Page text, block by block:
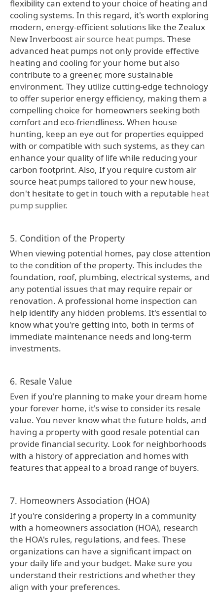
flexibility can extend to your choice of heating and
cooling systems. In this regard, it's worth exploring
modern, energy-efficient solutions like the Zealux
New Inverboostair source heat pumps. These
advanced heat pumps not only provide effective
heating and cooling for your home but also
contribute to a greener, more sustainable
environment. They utilize cutting-edge technology
to offer superior energy efficiency, making them a
compelling choice for homeowners seeking both
comfort and eco-friendliness. When house
hunting, keep an eye out for properties equipped
with or compatible with such systems, as they can
enhance your quality of life while reducing your
carbon footprint. Also, If you require custom air
source heat pumps tailored to your new house,
don't hesitate to get in touch with a reputable heat
pump supplier.
5. Condition of the Property
When viewing potential homes, pay close attention
to the condition of the property. This includes the
foundation, roof, plumbing, electrical systems, and
any potential issues that may require repair or
renovation. A professional home inspection can
help identify any hidden problems. It's essential to
know what you're getting into, both in terms of
immediate maintenance needs and long-term
investments.
6. Resale Value
Even if you're planning to make your dream home
your forever home, it's wise to consider its resale
value. You never know what the future holds, and
having a property with good resale potential can
provide financial security. Look for neighborhoods
with a history of appreciation and homes with
features that appeal to a broad range of buyers.
7. Homeowners Association (HOA)
If you're considering a property in a community
with a homeowners association (HOA), research
the HOA's rules, regulations, and fees. These
organizations can have a significant impact on
your daily life and your budget. Make sure you
understand their restrictions and whether they
align with your preferences.